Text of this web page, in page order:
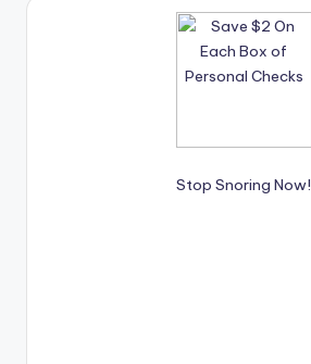
Stop Snoring Now!